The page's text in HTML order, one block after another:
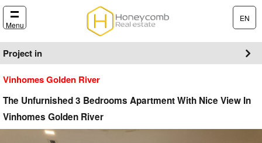
Menu
EN
Project in
Vinhomes Golden River
The Unfurnished 3 Bedrooms Apartment With Nice View In
Vinhomes Golden River